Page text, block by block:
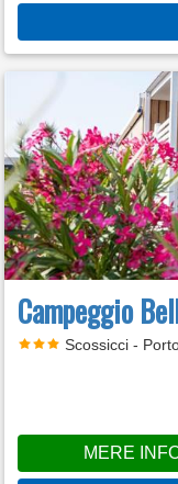
Campeggio
Scossicci -
MERE